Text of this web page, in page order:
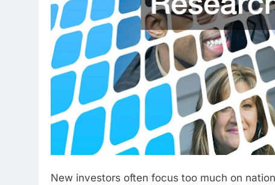
New investors often focus too much on